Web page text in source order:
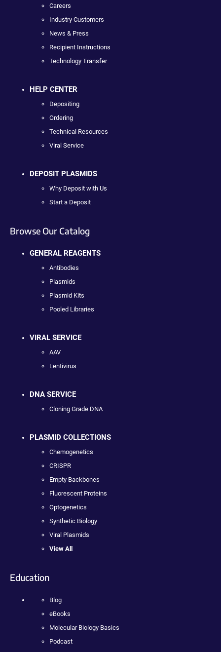
Careers
Industry Customers
News & Press
Recipient Instructions
Technology Transfer
HELP CENTER
Depositing
Ordering
Technical Resources
Viral Service
DEPOSIT PLASMIDS
Why Deposit with Us
Start a Deposit
Browse Our Catalog
GENERAL REAGENTS
Antibodies
Plasmids
Plasmid Kits
Pooled Libraries
VIRAL SERVICE
AAV
Lentivirus
DNA SERVICE
Cloning Grade DNA
PLASMID COLLECTIONS
Chemogenetics
CRISPR
Empty Backbones
Fluorescent Proteins
Optogenetics
Synthetic Biology
Viral Plasmids
View All
Education
Blog
eBooks
Molecular Biology Basics
Podcast